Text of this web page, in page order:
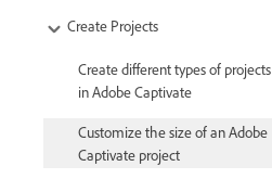
Create Projects
Create different types of projects
in Adobe Captivate
Customize the size of an Adobe
Captivate project